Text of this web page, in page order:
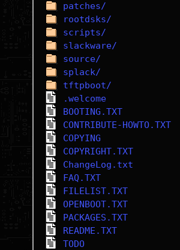
patches/
rootdsks/
scripts/
slackware/
source/
splack/
tftpboot/
.welcome
BOOTING.TXT
CONTRIBUTE-HOWTO.TXT
COPYING
COPYRIGHT.TXT
ChangeLog.txt
FAQ.TXT
FILELIST.TXT
OPENBOOT.TXT
PACKAGES.TXT
README.TXT
TODO